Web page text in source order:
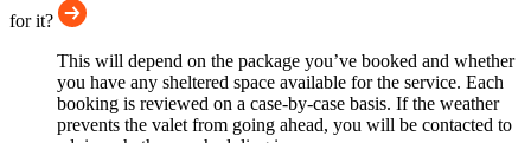
for it?
This will depend on the package you’ve booked and whether
you have any sheltered space available for the service. Each
booking is reviewed on a case-by-case basis. If the weather
prevents the valet from going ahead, you will be contacted to